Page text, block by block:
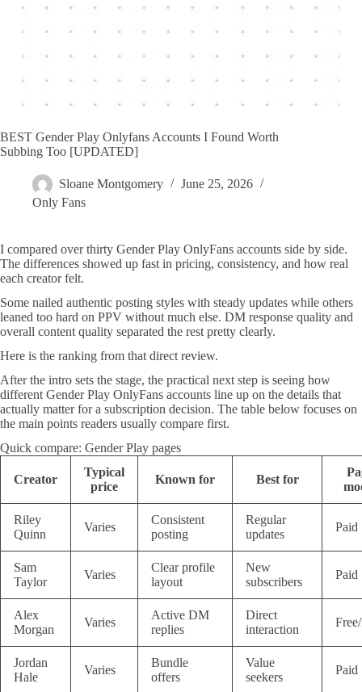
BEST Gender Play Onlyfans Accounts I Found Worth
Subbing Too [UPDATED]
Sloane Montgomery
June 25, 2026
Only Fans
I compared over thirty Gender Play OnlyFans accounts side by side.
The differences showed up fast in pricing, consistency, and how real
each creator felt.
Some nailed authentic posting styles with steady updates while others
leaned too hard on PPV without much else. DM response quality and
overall content quality separated the rest pretty clearly.
Here is the ranking from that direct review.
After the intro sets the stage, the practical next step is seeing how
different Gender Play OnlyFans accounts line up on the details that
actually matter for a subscription decision. The table below focuses on
the main points readers usually compare first.
Quick compare: Gender Play pages
Creator
Typical
price
Known for Best for
Riley
Quinn
Varies
Consistent
posting
Regular
updates
Paid
Sam
Taylor
Varies
Clear profile
layout
New
subscribers
Paid
Alex
Morgan
Varies
Active DM
replies
Direct
interaction
Jordan
Hale
Varies
Bundle
offers
Value
seekers
Paid